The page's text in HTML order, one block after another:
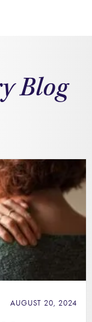
Blog
AUGUST 20, 2024